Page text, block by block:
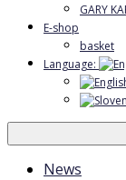
GARY
E-shop
basket
Language:
News